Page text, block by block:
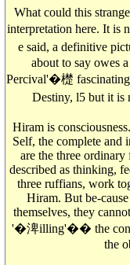
What could this
interpretation here. It is
e said, a definitive
about to say owes
Percival'�檚
Destiny, l5 but it
Hiram is
Self, the complete and
are the three
described as thinking,
three ruffians, work
Hiram. But be-
themselves, they
'�渒illing'�� the
the